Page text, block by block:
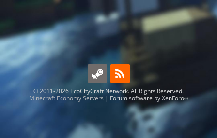
© 2011-2026 EcoCityCraft Network. All Rights Reserved.
Minecraft Economy Servers | Forum software by XenForo®